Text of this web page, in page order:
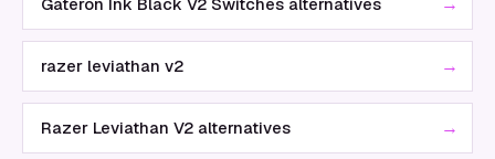
razer leviathan v2 →
Razer Leviathan V2 alternatives →